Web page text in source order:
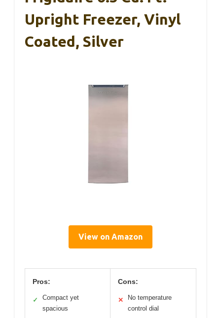
Upright Freezer, Vinyl
Coated, Silver
View on Amazon
Pros:
✓
Compact yet
spacious
Cons:
✕
No temperature
control dial